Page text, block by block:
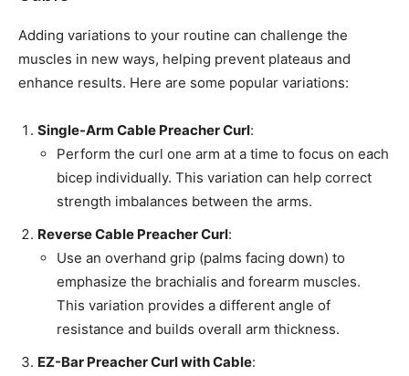
Adding variations to your routine can challenge the
muscles in new ways, helping prevent plateaus and
enhance results. Here are some popular variations:
Single-Arm Cable Preacher Curl:
Perform the curl one arm at a time to focus on each
bicep individually. This variation can help correct
strength imbalances between the arms.
Reverse Cable Preacher Curl:
Use an overhand grip (palms facing down) to
emphasize the brachialis and forearm muscles.
This variation provides a different angle of
resistance and builds overall arm thickness.
EZ-Bar Preacher Curl with Cable: